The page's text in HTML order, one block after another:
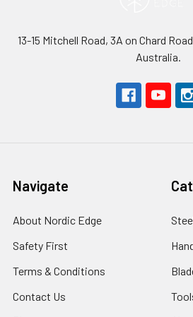
13-15 Mitchell Road, 3A on Chard
Australia.
Navigate
About Nordic Edge
Safety First
Terms & Conditions
Contact Us